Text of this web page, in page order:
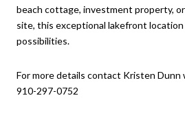
beach cottage, investment property,
site, this exceptional lakefront
possibilities.
For more details contact Kristen Dunn
910-297-0752